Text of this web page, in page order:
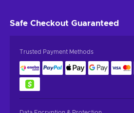
Safe Checkout Guaranteed
Trusted Payment Methods